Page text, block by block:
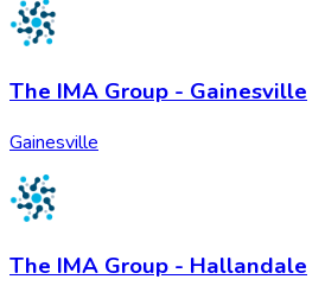
The IMA Group - Gainesville
Gainesville
The IMA Group - Hallandale